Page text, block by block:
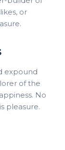
or
expound
of the
No
pleasure.